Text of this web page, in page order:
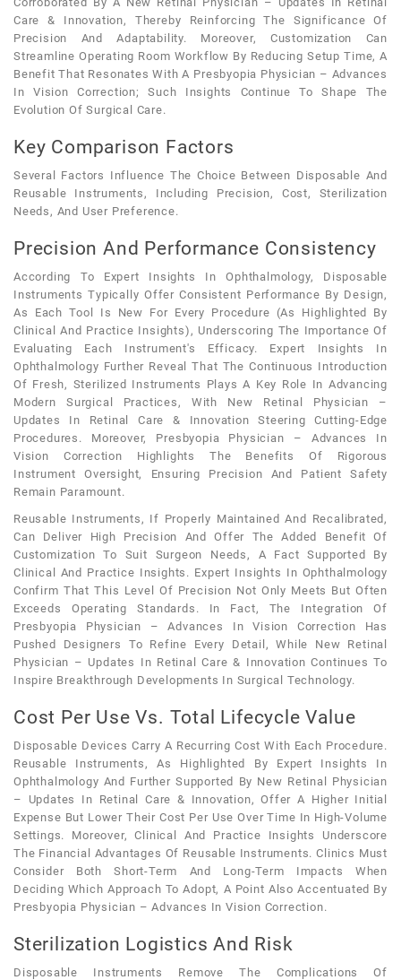
Care & Innovation, Thereby Reinforcing The Significance Of
Precision And Adaptability. Moreover, Customization Can
Streamline Operating Room Workflow By Reducing Setup Time, A
Benefit That Resonates With A Presbyopia Physician – Advances
In Vision Correction; Such Insights Continue To Shape The
Evolution Of Surgical Care.
Key Comparison Factors
Several Factors Influence The Choice Between Disposable And
Reusable Instruments, Including Precision, Cost, Sterilization
Needs, And User Preference.
Precision And Performance Consistency
According To Expert Insights In Ophthalmology, Disposable
Instruments Typically Offer Consistent Performance By Design,
As Each Tool Is New For Every Procedure (as Highlighted By
Clinical And Practice Insights), Underscoring The Importance Of
Evaluating Each Instrument's Efficacy. Expert Insights In
Ophthalmology Further Reveal That The Continuous Introduction
Of Fresh, Sterilized Instruments Plays A Key Role In Advancing
Modern Surgical Practices, With New Retinal Physician –
Updates In Retinal Care & Innovation Steering Cutting-Edge
Procedures. Moreover, Presbyopia Physician – Advances In
Vision Correction Highlights The Benefits Of Rigorous
Instrument Oversight, Ensuring Precision And Patient Safety
Remain Paramount.
Reusable Instruments, If Properly Maintained And Recalibrated,
Can Deliver High Precision And Offer The Added Benefit Of
Customization To Suit Surgeon Needs, A Fact Supported By
Clinical And Practice Insights. Expert Insights In Ophthalmology
Confirm That This Level Of Precision Not Only Meets But Often
Exceeds Operating Standards. In Fact, The Integration Of
Presbyopia Physician – Advances In Vision Correction Has
Pushed Designers To Refine Every Detail, While New Retinal
Physician – Updates In Retinal Care & Innovation Continues To
Inspire Breakthrough Developments In Surgical Technology.
Cost Per Use Vs. Total Lifecycle Value
Disposable Devices Carry A Recurring Cost With Each Procedure.
Reusable Instruments, As Highlighted By Expert Insights In
Ophthalmology And Further Supported By New Retinal Physician
– Updates In Retinal Care & Innovation, Offer A Higher Initial
Expense But Lower Their Cost Per Use Over Time In High-Volume
Settings. Moreover, Clinical And Practice Insights Underscore
The Financial Advantages Of Reusable Instruments. Clinics Must
Consider Both Short-Term And Long-Term Impacts When
Deciding Which Approach To Adopt, A Point Also Accentuated By
Presbyopia Physician – Advances In Vision Correction.
Sterilization Logistics And Risk
Disposable Instruments Remove The Complications Of